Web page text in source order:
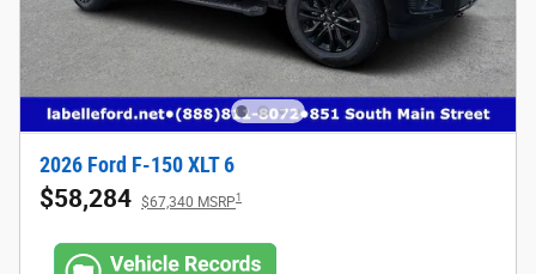
2026 Ford F-150 XLT 6
$58,284 $67,340 MSRP1